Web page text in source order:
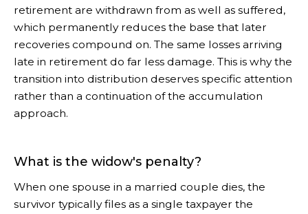
retirement are withdrawn from as well as suffered,
which permanently reduces the base that later
recoveries compound on. The same losses arriving
late in retirement do far less damage. This is why the
transition into distribution deserves specific attention
rather than a continuation of the accumulation
approach.
What is the widow's penalty?
When one spouse in a married couple dies, the
survivor typically files as a single taxpayer the